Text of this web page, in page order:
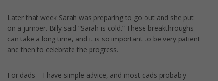
Later that week Sarah was preparing to go out and she put
on a jumper. Billy said “Sarah is cold.” These breakthroughs
can take a long time, and it is so important to be very patient
and then to celebrate the progress.
For dads – I have simple advice, and most dads probably